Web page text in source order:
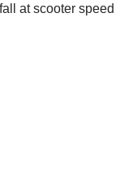
at scooter speed